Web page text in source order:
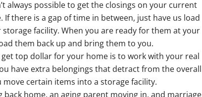
always possible to get the closings on your current
there is a gap of time in between, just have us load
facility. When you are ready for them at your
them back up and bring them to you.
get top dollar for your home is to work with your real
have extra belongings that detract from the overall
certain items into a storage facility.
home, an aging parent moving in, and marriage